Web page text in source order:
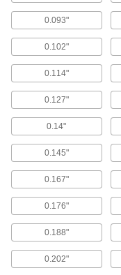
0.093"
0.102"
0.114"
0.127"
0.14"
0.145"
0.167"
0.176"
0.188"
0.202"